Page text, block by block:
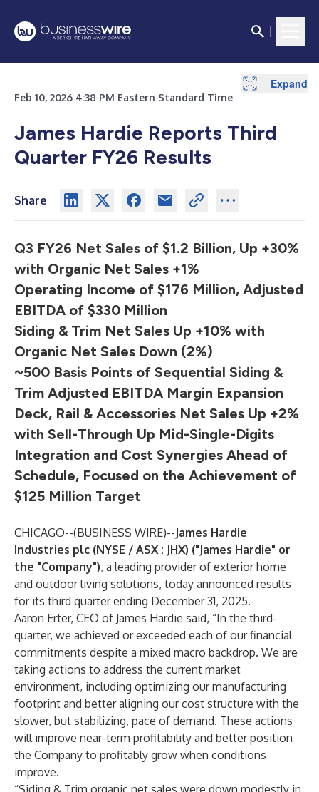
Feb 10, 2026 4:38 PM Eastern Standard Time
James Hardie Reports Third
Quarter FY26 Results
Share
Q3 FY26 Net Sales of $1.2 Billion, Up +30%
with Organic Net Sales +1%
Operating Income of $176 Million, Adjusted
EBITDA of $330 Million
Siding & Trim Net Sales Up +10% with
Organic Net Sales Down (2%)
~500 Basis Points of Sequential Siding &
Trim Adjusted EBITDA Margin Expansion
Deck, Rail & Accessories Net Sales Up +2%
with Sell-Through Up Mid-Single-Digits
Integration and Cost Synergies Ahead of
Schedule, Focused on the Achievement of
$125 Million Target
CHICAGO--(BUSINESS WIRE)--James Hardie
Industries plc (NYSE / ASX : JHX) ("James Hardie" or
the "Company"), a leading provider of exterior home
and outdoor living solutions, today announced results
for its third quarter ending December 31, 2025.
Aaron Erter, CEO of James Hardie said, “In the third-
quarter, we achieved or exceeded each of our financial
commitments despite a mixed macro backdrop. We are
taking actions to address the current market
environment, including optimizing our manufacturing
footprint and better aligning our cost structure with the
slower, but stabilizing, pace of demand. These actions
will improve near-term profitability and better position
the Company to profitably grow when conditions
improve.
“Siding & Trim organic net sales were down modestly in
Expand
Expand
Expand
Expand
Expand
Expand
Expand
Expand
Expand
Expand
Expand
Expand
Expand
Expand
Expand
Expand
Expand
Expand
Expand
Expand
Expand
Expand
Expand
Expand
Expand
Expand
Expand
Expand
Expand
Expand
Expand
Expand
Expand
Expand
Expand
Expand